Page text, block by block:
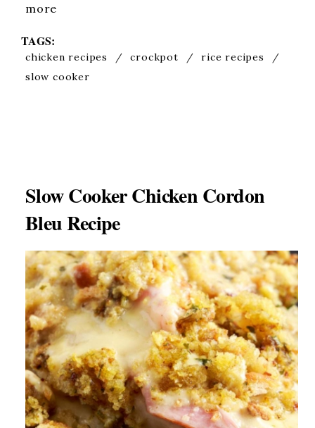
more
TAGS:
chicken recipes / crockpot / rice recipes
/
slow cooker
Slow Cooker Chicken Cordon
Bleu Recipe